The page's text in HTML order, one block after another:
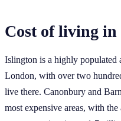
Cost of living
Islington is a highly populated
London, with over two
live there. Canonbury and
most expensive areas, with